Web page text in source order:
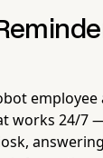
works 24/7